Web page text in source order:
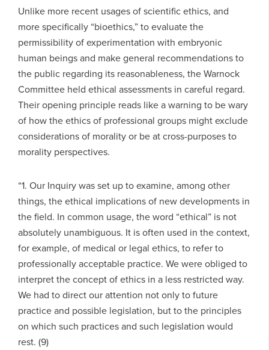
Unlike more recent usages of scientific ethics, and
more specifically “bioethics,” to evaluate the
permissibility of experimentation with embryonic
human beings and make general recommendations to
the public regarding its reasonableness, the Warnock
Committee held ethical assessments in careful regard.
Their opening principle reads like a warning to be wary
of how the ethics of professional groups might exclude
considerations of morality or be at cross-purposes to
morality perspectives.
“1. Our Inquiry was set up to examine, among other
things, the ethical implications of new developments in
the field. In common usage, the word “ethical” is not
absolutely unambiguous. It is often used in the context,
for example, of medical or legal ethics, to refer to
professionally acceptable practice. We were obliged to
interpret the concept of ethics in a less restricted way.
We had to direct our attention not only to future
practice and possible legislation, but to the principles
on which such practices and such legislation would
rest. (9)